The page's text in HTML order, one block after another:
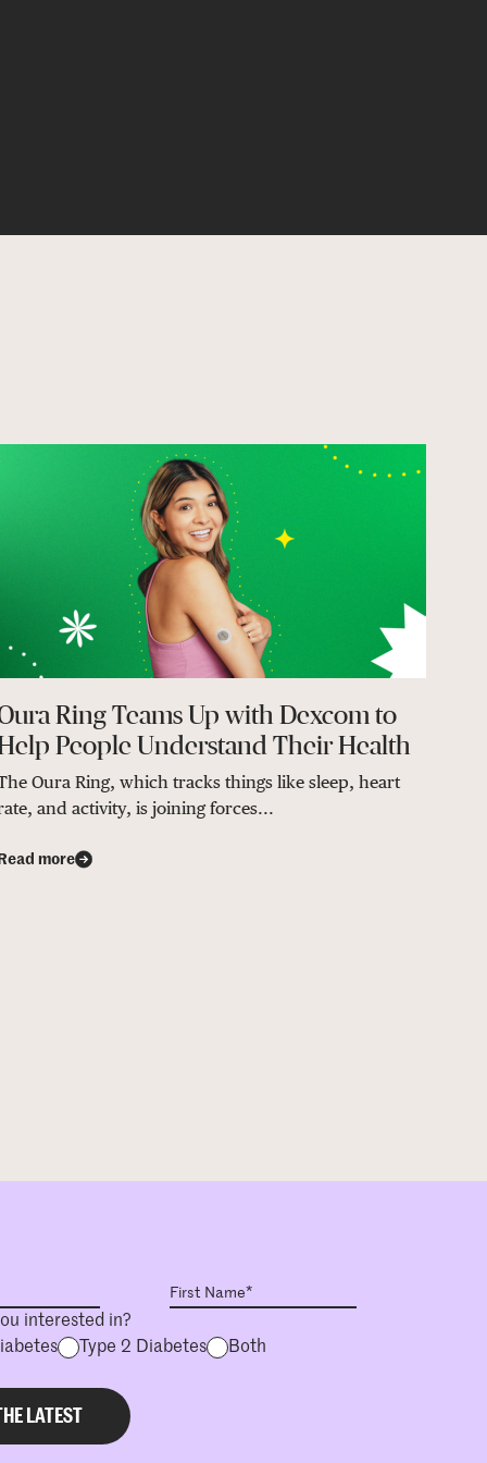
Ring Teams Up with Dexcom to
People Understand Their Health
Oura Ring, which tracks things like sleep, heart
and activity, is joining forces...
Read more
interested in?
Type 2 Diabetes Both